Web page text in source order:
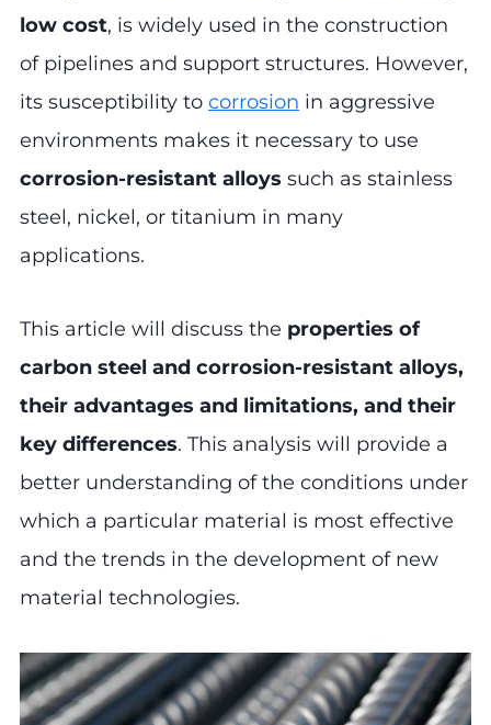
low cost, is widely used in the construction
of pipelines and support structures. However,
its susceptibility to corrosion in aggressive
environments makes it necessary to use
corrosion-resistant alloys such as stainless
steel, nickel, or titanium in many
applications.
This article will discuss the properties of
carbon steel and corrosion-resistant alloys,
their advantages and limitations, and their
key differences. This analysis will provide a
better understanding of the conditions under
which a particular material is most effective
and the trends in the development of new
material technologies.